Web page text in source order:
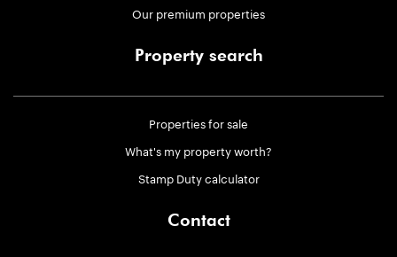
Our premium properties
Property search
Properties for sale
What's my property worth?
Stamp Duty calculator
Contact